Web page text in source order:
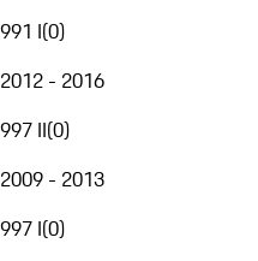
991 I(0)
2012 - 2016
997 II(0)
2009 - 2013
997 I(0)